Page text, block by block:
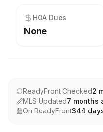
HOA Dues
None
ReadyFront Checked2
MLS Updated7 months
On ReadyFront344